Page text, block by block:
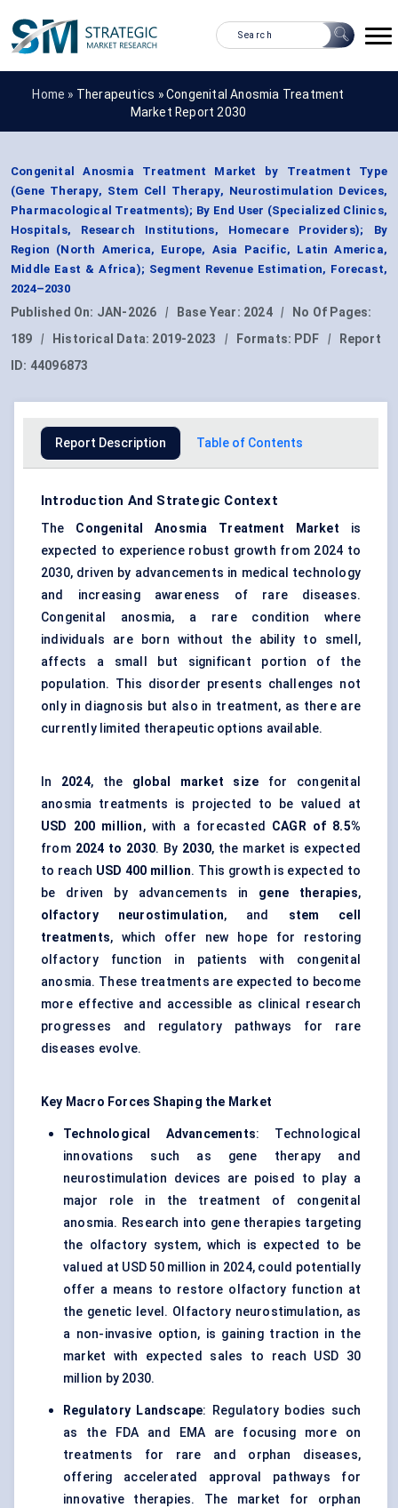
Home » Therapeutics »Congenital Anosmia Treatment
Market Report 2030
Congenital Anosmia Treatment Market by Treatment Type
(Gene Therapy, Stem Cell Therapy, Neurostimulation Devices,
Pharmacological Treatments); By End User (Specialized Clinics,
Hospitals, Research Institutions, Homecare Providers); By
Region (North America, Europe, Asia Pacific, Latin America,
Middle East & Africa); Segment Revenue Estimation, Forecast,
2024–2030
Published On: JAN-2026 | Base Year: 2024 |
No Of Pages:
189
| Historical Data: 2019-2023 | Formats: PDF |
Report
ID: 44096873
Report Description Table of Contents
Introduction And Strategic Context
The Congenital Anosmia Treatment Market is
expected to experience robust growth from 2024 to
2030, driven by advancements in medical technology
and increasing awareness of rare diseases.
Congenital anosmia, a rare condition where
individuals are born without the ability to smell,
affects a small but significant portion of the
population. This disorder presents challenges not
only in diagnosis but also in treatment, as there are
currently limited therapeutic options available.
In 2024, the global market size for congenital
anosmia treatments is projected to be valued at
USD 200 million, with a forecasted CAGR of 8.5%
from 2024 to 2030. By 2030, the market is expected
to reach USD 400 million. This growth is expected to
be driven by advancements in gene therapies,
olfactory
neurostimulation, and stem cell
treatments, which offer new hope for restoring
olfactory function in patients with congenital
anosmia. These treatments are expected to become
more effective and accessible as clinical research
progresses and regulatory pathways for rare
diseases evolve.
Key Macro Forces Shaping the Market
Technological Advancements: Technological
innovations such as gene therapy and
neurostimulation devices are poised to play a
major role in the treatment of congenital
anosmia. Research into gene therapies targeting
the olfactory system, which is expected to be
valued at USD 50 million in 2024, could potentially
offer a means to restore olfactory function at
the genetic level. Olfactory neurostimulation, as
a non-invasive option, is gaining traction in the
market with expected sales to reach USD 30
million by 2030.
Regulatory Landscape: Regulatory bodies such
as the FDA and EMA are focusing more on
treatments for rare and orphan diseases,
offering accelerated approval pathways for
innovative therapies. The market for orphan